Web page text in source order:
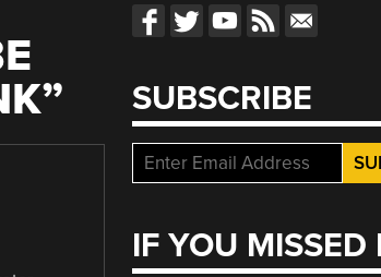
” SUBSCRIBE
IF YOU MISSED